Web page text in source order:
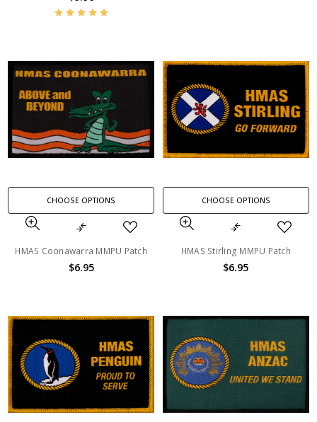
CHOOSE OPTIONS
HMAS Coonawarra MMPU Patch
$6.95
CHOOSE OPTIONS
HMAS Stirling MMPU Patch
$6.95